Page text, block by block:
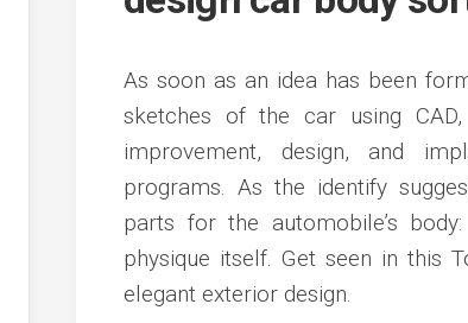
As soon as an idea has been
sketches of the car using
improvement, design, and
programs. As the identify
parts for the automobile’s
physique itself. Get seen in this
elegant exterior design.